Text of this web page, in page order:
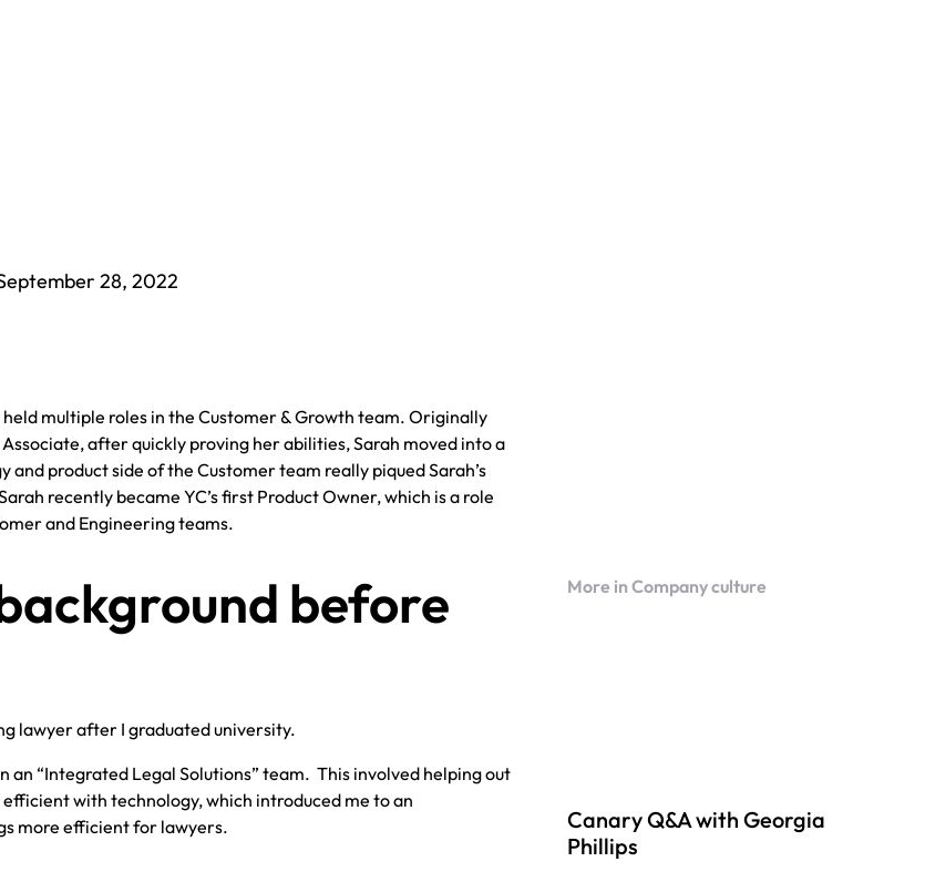
28, 2022
multiple roles in the Customer & Growth team. Originally
after quickly proving her abilities, Sarah moved into a
product side of the Customer team really piqued Sarah’s
recently became YC’s first Product Owner, which is a role
and Engineering teams.
before
lawyer after I graduated university.
“Integrated Legal Solutions” team. This involved helping out
with technology, which introduced me to an
more efficient for lawyers.
More in Company culture
Canary Q&A with Georgia
Phillips